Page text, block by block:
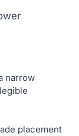
narrow
placement